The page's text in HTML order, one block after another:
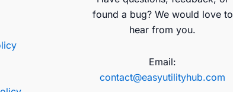
found a bug? We would love to
hear from you.
Email:
contact@easyutilityhub.com